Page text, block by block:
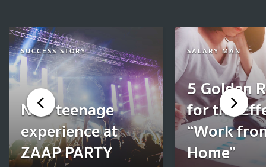
SUCCESS STORY
New teenage
experience at
ZAAP PARTY
SALARY MAN
5 Golden
for the
“Work
Home”